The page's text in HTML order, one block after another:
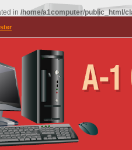
in /home/a1computer/public_html/